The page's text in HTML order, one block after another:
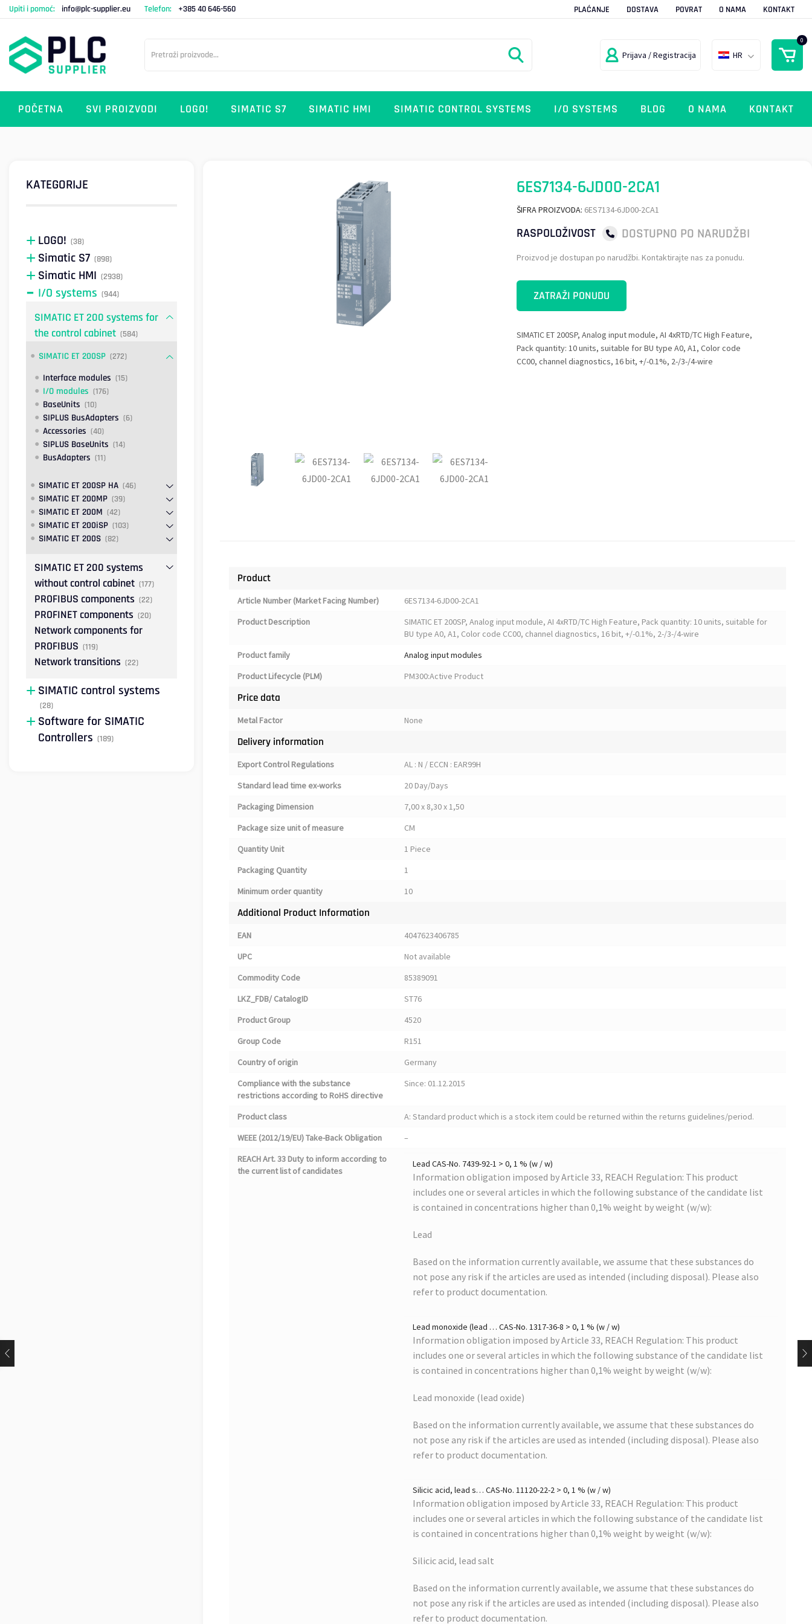
Upiti i pomoć: info@plc-supplier.eu Telefon: +385 40 646-560 PLAĆANJE DOSTAVA POVRAT O NAMA KONTAKT
Prijava / Registracija HR
0
POČETNA SVI PROIZVODI LOGO! SIMATIC S7 SIMATIC HMI SIMATIC CONTROL SYSTEMS I/O SYSTEMS BLOG O NAMA KONTAKT
6ES7134-6JD00-2CA1
ŠIFRA PROIZVODA: 6ES7134-6JD00-2CA1
RASPOLOŽIVOST DOSTUPNO PO NARUDŽBI
Proizvod je dostupan po narudžbi. Kontaktirajte nas za ponudu.
ZATRAŽI PONUDU
SIMATIC ET 200SP, Analog input module, AI 4xRTD/TC High Feature,
Pack quantity: 10 units, suitable for BU type A0, A1, Color code
CC00, channel diagnostics, 16 bit, +/-0.1%, 2-/3-/4-wire
Product
Article Number (Market Facing Number)
6ES7134-6JD00-2CA1
Product Description
SIMATIC ET 200SP, Analog input module, AI 4xRTD/TC High Feature, Pack quantity: 10 units, suitable for
BU type A0, A1, Color code CC00, channel diagnostics, 16 bit, +/-0.1%, 2-/3-/4-wire
Product family
Analog input modules
Product Lifecycle (PLM)
PM300:Active Product
Price data
Metal Factor None
Delivery information
Export Control Regulations
AL : N / ECCN : EAR99H
Standard lead time ex-works
20 Day/Days
Packaging Dimension
7,00 x 8,30 x 1,50
Package size unit of measure
CM
Quantity Unit
1 Piece
Packaging Quantity
1
Minimum order quantity
10
Additional Product Information
EAN
4047623406785
UPC
Not available
Commodity Code
85389091
LKZ_FDB/ CatalogID
ST76
Product Group
4520
Group Code
R151
Country of origin
Germany
Compliance with the substance
restrictions according to RoHS directive
Since: 01.12.2015
Product class
A: Standard product which is a stock item could be returned within the returns guidelines/period.
WEEE (2012/19/EU) Take-Back Obligation
–
REACH Art. 33 Duty to inform according to
the current list of candidates
Lead CAS-No. 7439-92-1 > 0, 1 % (w / w)
Information obligation imposed by Article 33, REACH Regulation: This product
includes one or several articles in which the following substance of the candidate list
is contained in concentrations higher than 0,1% weight by weight (w/w):
Lead
Based on the information currently available, we assume that these substances do
not pose any risk if the articles are used as intended (including disposal). Please also
refer to product documentation.
Lead monoxide (lead … CAS-No. 1317-36-8 > 0, 1 % (w / w)
Information obligation imposed by Article 33, REACH Regulation: This product
includes one or several articles in which the following substance of the candidate list
is contained in concentrations higher than 0,1% weight by weight (w/w):
Lead monoxide (lead oxide)
Based on the information currently available, we assume that these substances do
not pose any risk if the articles are used as intended (including disposal). Please also
refer to product documentation.
Silicic acid, lead s… CAS-No. 11120-22-2 > 0, 1 % (w / w)
Information obligation imposed by Article 33, REACH Regulation: This product
includes one or several articles in which the following substance of the candidate list
is contained in concentrations higher than 0,1% weight by weight (w/w):
Silicic acid, lead salt
Based on the information currently available, we assume that these substances do
not pose any risk if the articles are used as intended (including disposal). Please also
refer to product documentation.
KATEGORIJE
LOGO! (38)
Simatic S7 (898)
Simatic HMI (2938)
I/O systems (944)
SIMATIC ET 200 systems for
the control cabinet (584)
SIMATIC ET 200SP (272)
Interface modules (15)
I/O modules (176)
BaseUnits (10)
SIPLUS BusAdapters (6)
Accessories (40)
SIPLUS BaseUnits (14)
BusAdapters (11)
SIMATIC ET 200SP HA (46)
SIMATIC ET 200MP (39)
SIMATIC ET 200M (42)
SIMATIC ET 200iSP (103)
SIMATIC ET 200S (82)
SIMATIC ET 200 systems
without control cabinet (177)
PROFIBUS components (22)
PROFINET components (20)
Network components for
PROFIBUS (119)
Network transitions (22)
SIMATIC control systems
(28)
Software for SIMATIC
Controllers (189)